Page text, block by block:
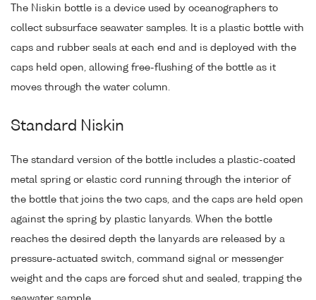
The Niskin bottle is a device used by oceanographers to
collect subsurface seawater samples. It is a plastic bottle with
caps and rubber seals at each end and is deployed with the
caps held open, allowing free-flushing of the bottle as it
moves through the water column.
Standard Niskin
The standard version of the bottle includes a plastic-coated
metal spring or elastic cord running through the interior of
the bottle that joins the two caps, and the caps are held open
against the spring by plastic lanyards. When the bottle
reaches the desired depth the lanyards are released by a
pressure-actuated switch, command signal or messenger
weight and the caps are forced shut and sealed, trapping the